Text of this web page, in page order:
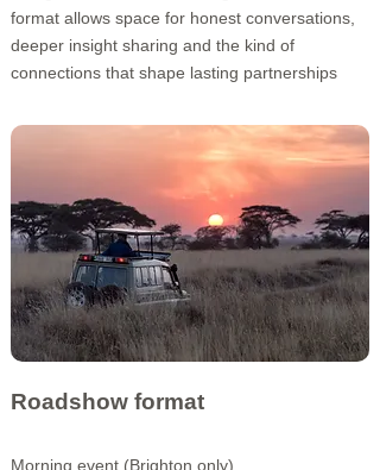
format allows space for honest conversations,
deeper insight sharing and the kind of
connections that shape lasting partnerships
Roadshow format
Morning event (Brighton only)​